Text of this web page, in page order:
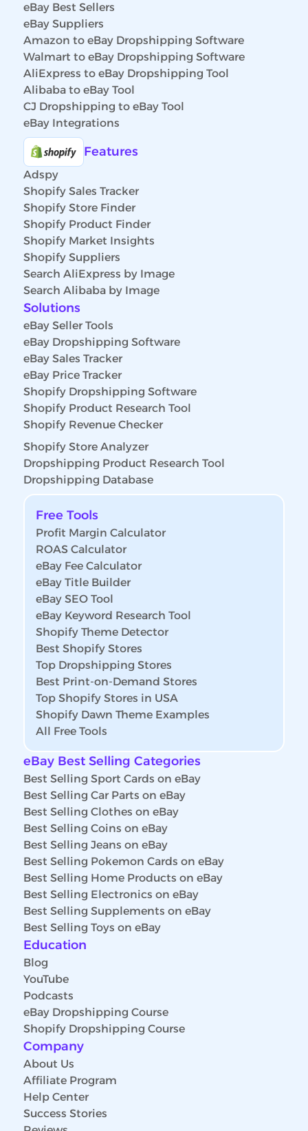
eBay Best Sellers
eBay Suppliers
Amazon to eBay Dropshipping Software
Walmart to eBay Dropshipping Software
AliExpress to eBay Dropshipping Tool
Alibaba to eBay Tool
CJ Dropshipping to eBay Tool
eBay Integrations
Features
Adspy
Shopify Sales Tracker
Shopify Store Finder
Shopify Product Finder
Shopify Market Insights
Shopify Suppliers
Search AliExpress by Image
Search Alibaba by Image
Solutions
eBay Seller Tools
eBay Dropshipping Software
eBay Sales Tracker
eBay Price Tracker
Shopify Dropshipping Software
Shopify Product Research Tool
Shopify Revenue Checker
Shopify Store Analyzer
Dropshipping Product Research Tool
Dropshipping Database
Free Tools
Profit Margin Calculator
ROAS Calculator
eBay Fee Calculator
eBay Title Builder
eBay SEO Tool
eBay Keyword Research Tool
Shopify Theme Detector
Best Shopify Stores
Top Dropshipping Stores
Best Print-on-Demand Stores
Top Shopify Stores in USA
Shopify Dawn Theme Examples
All Free Tools
eBay Best Selling Categories
Best Selling Sport Cards on eBay
Best Selling Car Parts on eBay
Best Selling Clothes on eBay
Best Selling Coins on eBay
Best Selling Jeans on eBay
Best Selling Pokemon Cards on eBay
Best Selling Home Products on eBay
Best Selling Electronics on eBay
Best Selling Supplements on eBay
Best Selling Toys on eBay
Education
Blog
YouTube
Podcasts
eBay Dropshipping Course
Shopify Dropshipping Course
Company
About Us
Affiliate Program
Help Center
Success Stories